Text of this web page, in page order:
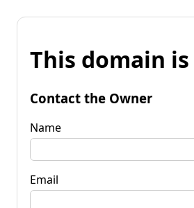
This domain
Contact the Owner
Name
Email